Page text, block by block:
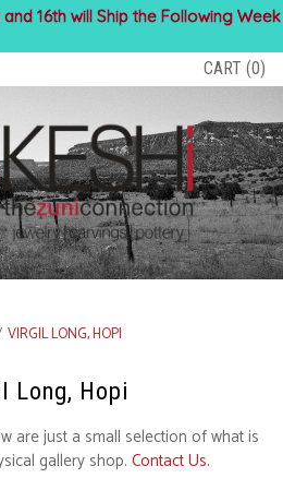
16th will Ship the Following Week
CART (0)
VIRGIL LONG, HOPI
Long, Hopi
are just a small selection of what is
gallery shop. Contact Us.